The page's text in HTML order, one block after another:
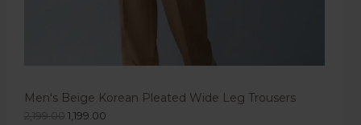
Men's Beige Korean Pleated Wide Leg Trousers
2,199.00 1,199.00